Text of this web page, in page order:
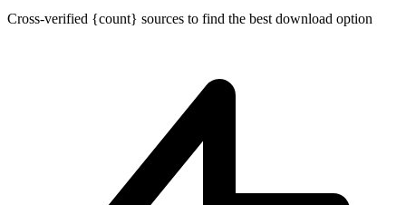
Cross-verified {count} sources to find the best download option